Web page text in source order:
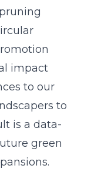
impact
to our
to
is a data-
green